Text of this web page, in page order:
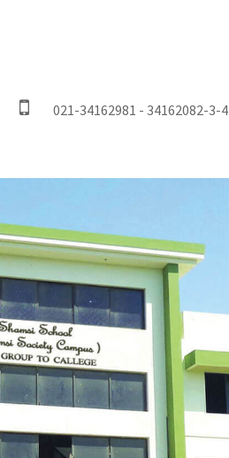
021-34162981 - 34162082-3-4